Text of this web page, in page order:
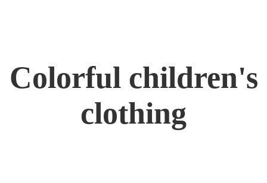
Colorful children's
clothing